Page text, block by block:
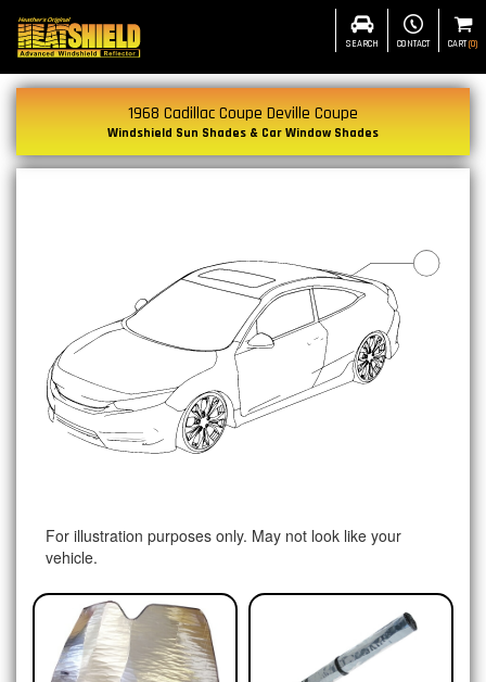
SEARCH CONTACT CART(0)
1968 Cadillac Coupe Deville Coupe
Windshield Sun Shades & Car Window Shades
For illustration purposes only. May not look like your
vehicle.